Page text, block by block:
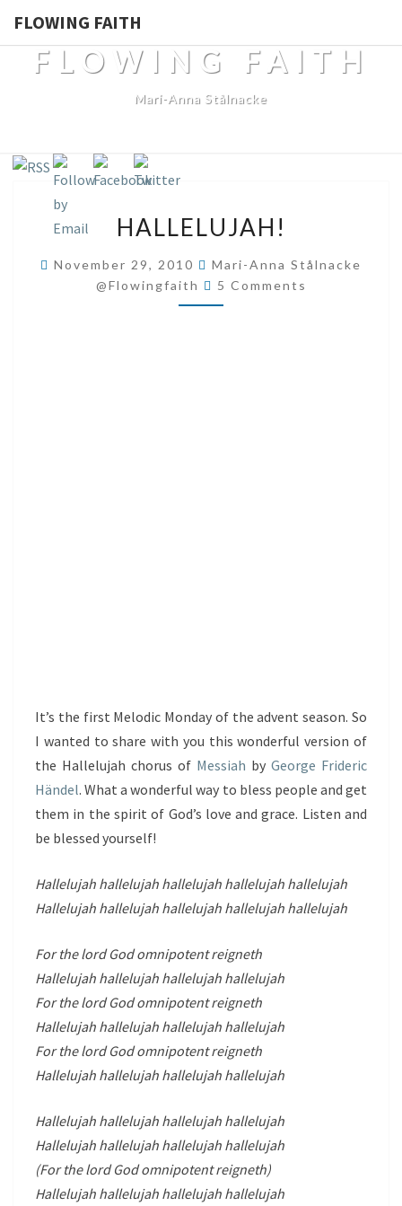
FLOWING FAITH
FLOWING FAITH
Mari-Anna Stålnacke
HALLELUJAH!
November 29, 2010
Mari-Anna Stålnacke
@flowingfaith
Comments
5 Comments
It’s the first Melodic Monday of the advent season. So
I wanted to share with you this wonderful version of
the Hallelujah chorus of Messiah by George Frideric
Händel. What a wonderful way to bless people and get
them in the spirit of God’s love and grace. Listen and
be blessed yourself!
Hallelujah hallelujah hallelujah hallelujah hallelujah
Hallelujah hallelujah hallelujah hallelujah hallelujah
For the lord God omnipotent reigneth
Hallelujah hallelujah hallelujah hallelujah
For the lord God omnipotent reigneth
Hallelujah hallelujah hallelujah hallelujah
For the lord God omnipotent reigneth
Hallelujah hallelujah hallelujah hallelujah
Hallelujah hallelujah hallelujah hallelujah
Hallelujah hallelujah hallelujah hallelujah
(For the lord God omnipotent reigneth)
Hallelujah hallelujah hallelujah hallelujah